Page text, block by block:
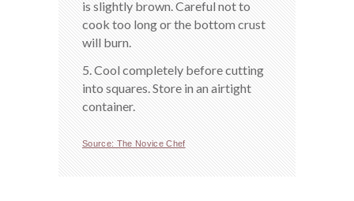
is slightly brown. Careful not to
cook too long or the bottom crust
will burn.
5. Cool completely before cutting
into squares. Store in an airtight
container.
Source: The Novice Chef